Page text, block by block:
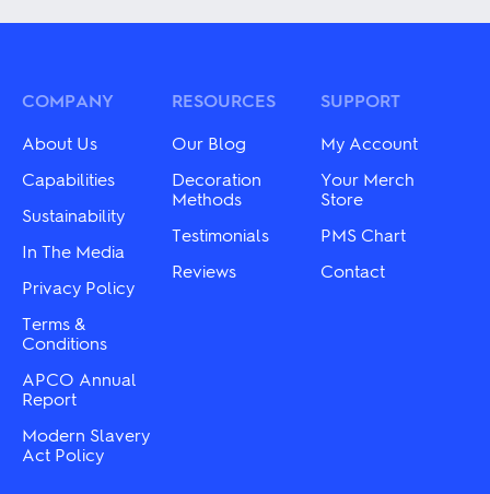
multiple
may
chosen
on
the
product
page
chosen
on
page
COMPANY
About Us
Capabilities
Sustainability
In The Media
Privacy Policy
Terms &
Conditions
APCO Annual
Report
Modern Slavery
Act Policy
RESOURCES
Our Blog
Decoration
Methods
Testimonials
Reviews
SUPPORT
My Account
Your Merch
Store
PMS Chart
Contact